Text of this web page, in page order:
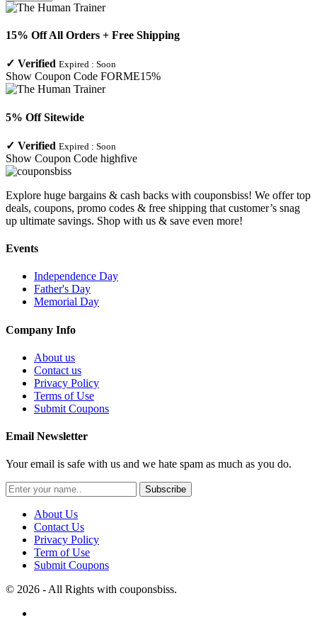
15% Off All Orders + Free Shipping
✓ Verified Expired : Soon
Show Coupon Code FORME15%
5% Off Sitewide
✓ Verified Expired : Soon
Show Coupon Code highfive
Explore huge bargains & cash backs with couponsbiss! We offer top
deals, coupons, promo codes & free shipping that customer’s snag
up ultimate savings. Shop with us & save even more!
Events
Independence Day
Father's Day
Memorial Day
Company Info
About us
Contact us
Privacy Policy
Terms of Use
Submit Coupons
Email Newsletter
Your email is safe with us and we hate spam as much as you do.
Subscribe
About Us
Contact Us
Privacy Policy
Term of Use
Submit Coupons
© 2026 - All Rights with couponsbiss.